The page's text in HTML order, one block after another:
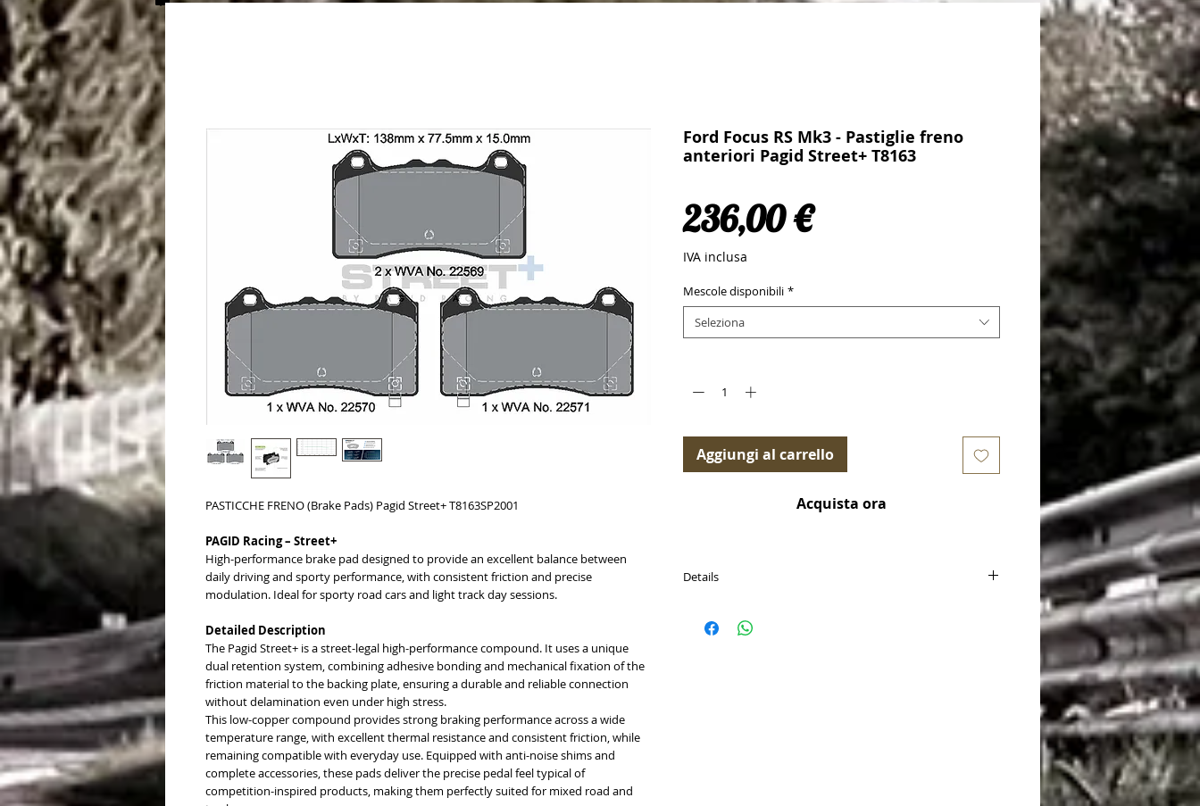
PASTICCHE FRENO (Brake Pads) Pagid Street+ T8163SP2001
PAGID Racing – Street+
High-performance brake pad designed to provide an excellent balance between
daily driving and sporty performance, with consistent friction and precise
modulation. Ideal for sporty road cars and light track day sessions.
Detailed Description
The Pagid Street+ is a street-legal high-performance compound. It uses a unique
dual retention system, combining adhesive bonding and mechanical fixation of the
friction material to the backing plate, ensuring a durable and reliable connection
without delamination even under high stress.
This low-copper compound provides strong braking performance across a wide
temperature range, with excellent thermal resistance and consistent friction, while
remaining compatible with everyday use. Equipped with anti-noise shims and
complete accessories, these pads deliver the precise pedal feel typical of
competition-inspired products, making them perfectly suited for mixed road and
Ford Focus RS Mk3 - Pastiglie freno
anteriori Pagid Street+ T8163
236,00 €Prezzo
IVA inclusa
Mescole disponibili *
Seleziona
Aggiungi al carrello
Acquista ora
Details
Disponibili per (Available for):